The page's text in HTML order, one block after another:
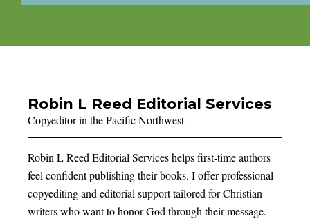
Robin L Reed Editorial Services
Copyeditor in the Pacific Northwest
Robin L Reed Editorial Services helps first-time authors
feel confident publishing their books. I offer professional
copyediting and editorial support tailored for Christian
writers who want to honor God through their message.